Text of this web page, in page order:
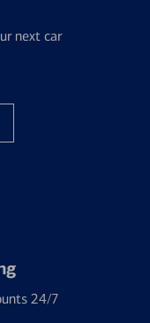
next car
24/7